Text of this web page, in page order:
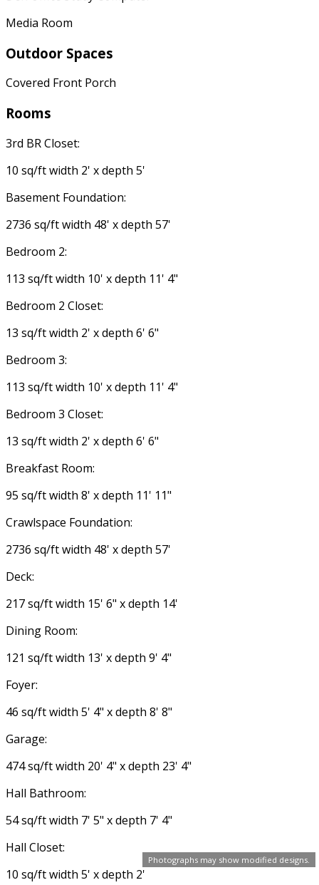
Photographs may show modified designs.
Media Room
Outdoor Spaces
Covered Front Porch
Rooms
3rd BR Closet:
10 sq/ft width 2' x depth 5'
Basement Foundation:
2736 sq/ft width 48' x depth 57'
Bedroom 2:
113 sq/ft width 10' x depth 11' 4"
Bedroom 2 Closet:
13 sq/ft width 2' x depth 6' 6"
Bedroom 3:
113 sq/ft width 10' x depth 11' 4"
Bedroom 3 Closet:
13 sq/ft width 2' x depth 6' 6"
Breakfast Room:
95 sq/ft width 8' x depth 11' 11"
Crawlspace Foundation:
2736 sq/ft width 48' x depth 57'
Deck:
217 sq/ft width 15' 6" x depth 14'
Dining Room:
121 sq/ft width 13' x depth 9' 4"
Foyer:
46 sq/ft width 5' 4" x depth 8' 8"
Garage:
474 sq/ft width 20' 4" x depth 23' 4"
Hall Bathroom:
54 sq/ft width 7' 5" x depth 7' 4"
Hall Closet:
10 sq/ft width 5' x depth 2'